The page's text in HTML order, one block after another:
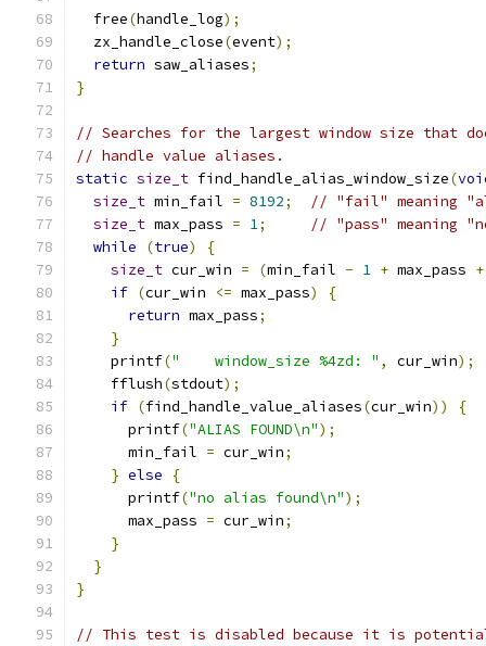
  free
(handle_log);
  zx_handle_close
(event);
return saw_aliases;
}
// Searches for the largest window size that
// handle value aliases.
static size_t find_handle_alias_window_size(
size_t min_fail = 8192;
// "fail" meaning
size_t max_pass = 1;
// "pass" meaning
while
(true)
{
size_t cur_win = (min_fail - 1 + max_pass +
if (cur_win <= max_pass)
{
return max_pass;
}
    printf
("    window_size %4zd: " , cur_win);
    fflush
(stdout);
if (find_handle_value_aliases(cur_win))
{
      printf
("ALIAS FOUND\n");
      min_fail
= cur_win;
} else
{
      printf
("no alias found\n");
      max_pass
= cur_win;
}
}
}
// This test is disabled because it is